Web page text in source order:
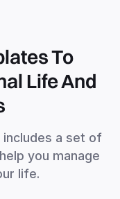
To
Life And
includes a set of
you manage
life.